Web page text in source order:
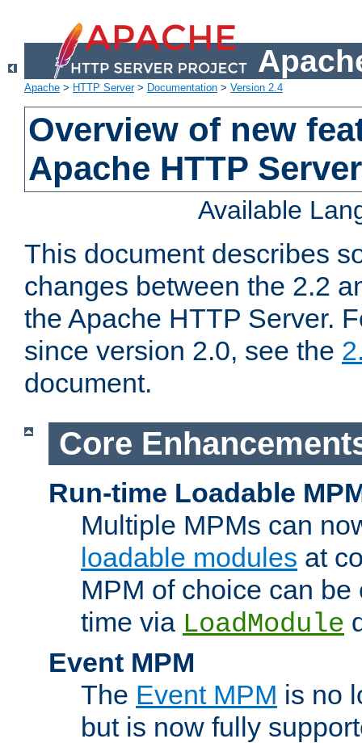
Apache > HTTP Server> Documentation > Version 2.4
Overview of new
Apache HTTP
Available
This document describes
changes between the 2.2
the Apache HTTP Server.
since version 2.0, see the
document.
Core
Run-time Loadable
Multiple MPMs can
loadable modules at
MPM of choice can
time via LoadModule
Event MPM
The Event MPM is no
but is now fully